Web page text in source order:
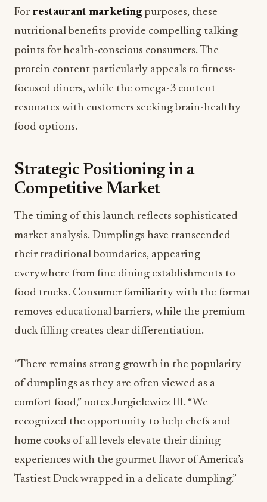
For restaurant marketingpurposes, these
nutritional benefits provide compelling talking
points for health-conscious consumers. The
protein content particularly appeals to fitness-
focused diners, while the omega-3 content
resonates with customers seeking brain-healthy
food options.
Strategic Positioning in a
Competitive Market
The timing of this launch reflects sophisticated
market analysis. Dumplings have transcended
their traditional boundaries, appearing
everywhere from fine dining establishments to
food trucks. Consumer familiarity with the format
removes educational barriers, while the premium
duck filling creates clear differentiation.
“There remains strong growth in the popularity
of dumplings as they are often viewed as a
comfort food,” notes Jurgielewicz III. “We
recognized the opportunity to help chefs and
home cooks of all levels elevate their dining
experiences with the gourmet flavor of America’s
Tastiest Duck wrapped in a delicate dumpling.”